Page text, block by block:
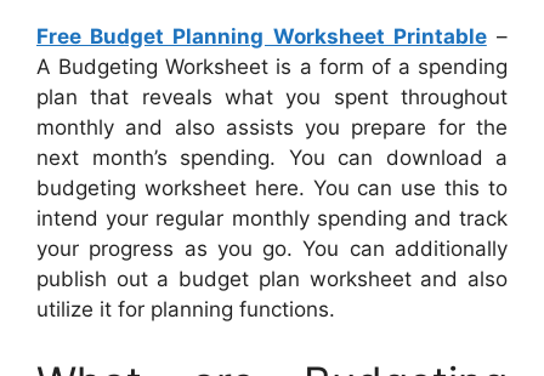
Free Budget Planning Worksheet Printable–
A Budgeting Worksheet is a form of a spending
plan that reveals what you spent throughout
monthly and also assists you prepare for the
next month’s spending. You can download a
budgeting worksheet here. You can use this to
intend your regular monthly spending and track
your progress as you go. You can additionally
publish out a budget plan worksheet and also
utilize it for planning functions.